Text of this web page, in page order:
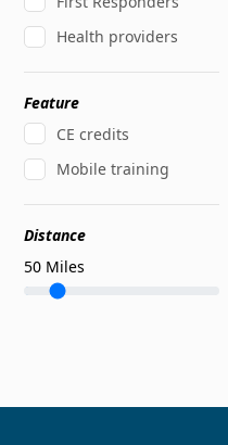
Health providers
Feature
CE credits
Mobile training
Distance
50 Miles